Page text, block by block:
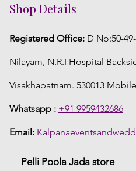
Shop Details
Registered Office: D No:50-
Nilayam, N.R.I Hospital
Visakhapatnam. 530013
Whatsapp : +91 9959432686
Email:
Pelli Poola Jada store